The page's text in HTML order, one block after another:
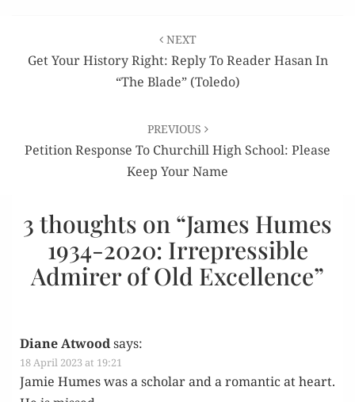
navigation
NEXT
Get Your History Right: Reply To Reader Hasan In
“The Blade” (Toledo)
PREVIOUS
Petition Response To Churchill High School: Please
Keep Your Name
3 thoughts on “James Humes
1934-2020: Irrepressible
Admirer of Old Excellence”
Diane Atwoodsays:
18 April 2023 at 19:21
Jamie Humes was a schol­ar and a roman­tic at heart.